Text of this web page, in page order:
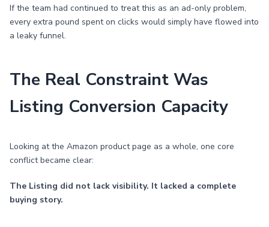
If the team had continued to treat this as an ad-only problem,
every extra pound spent on clicks would simply have flowed into
a leaky funnel.
The Real Constraint Was
Listing Conversion Capacity
Looking at the Amazon product page as a whole, one core
conflict became clear:
The Listing did not lack visibility. It lacked a complete
buying story.